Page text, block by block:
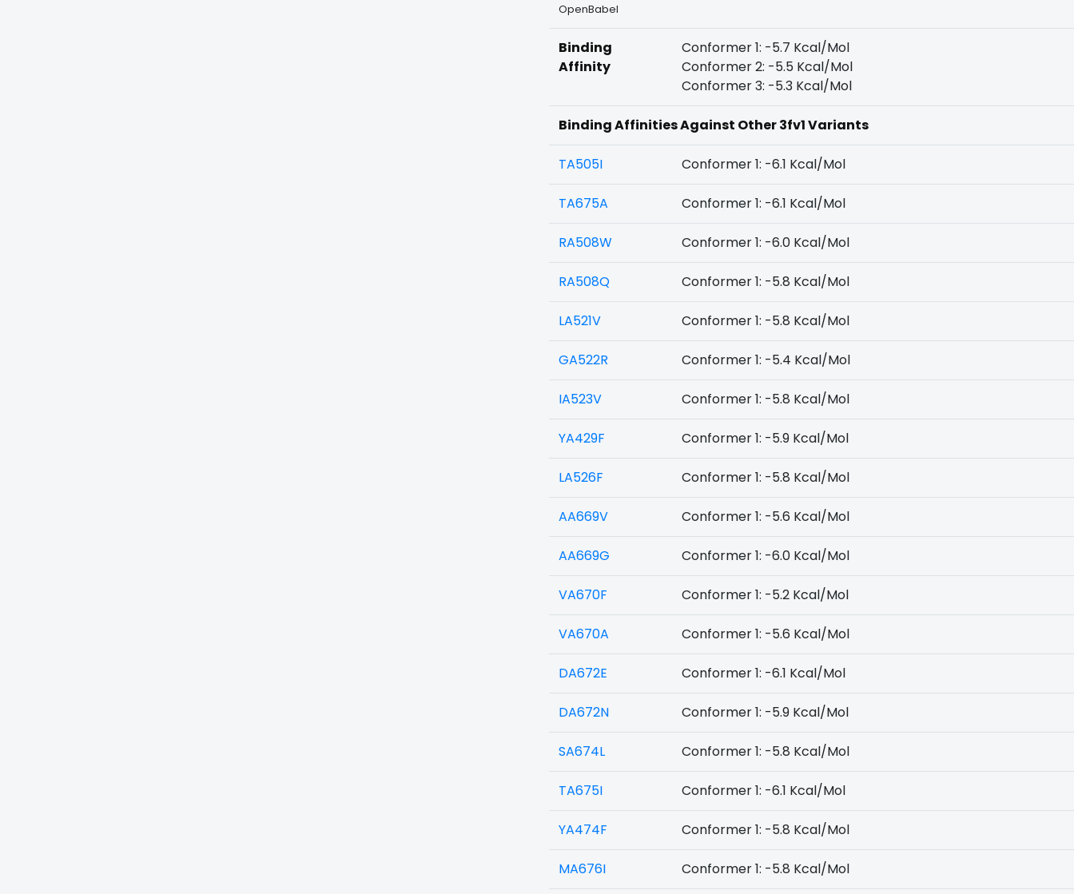
OpenBabel
Binding
Affinity
Conformer 1: -5.7 Kcal/Mol
Conformer 2: -5.5 Kcal/Mol
Conformer 3: -5.3 Kcal/Mol
Binding Affinities Against Other 3fv1 Variants
TA505I Conformer 1: -6.1 Kcal/Mol
TA675A Conformer 1: -6.1 Kcal/Mol
RA508W Conformer 1: -6.0 Kcal/Mol
RA508Q Conformer 1: -5.8 Kcal/Mol
LA521V Conformer 1: -5.8 Kcal/Mol
GA522R Conformer 1: -5.4 Kcal/Mol
IA523V Conformer 1: -5.8 Kcal/Mol
YA429F Conformer 1: -5.9 Kcal/Mol
LA526F Conformer 1: -5.8 Kcal/Mol
AA669V Conformer 1: -5.6 Kcal/Mol
AA669G Conformer 1: -6.0 Kcal/Mol
VA670F Conformer 1: -5.2 Kcal/Mol
VA670A Conformer 1: -5.6 Kcal/Mol
DA672E Conformer 1: -6.1 Kcal/Mol
DA672N Conformer 1: -5.9 Kcal/Mol
SA674L Conformer 1: -5.8 Kcal/Mol
TA675I Conformer 1: -6.1 Kcal/Mol
YA474F Conformer 1: -5.8 Kcal/Mol
MA676I Conformer 1: -5.8 Kcal/Mol